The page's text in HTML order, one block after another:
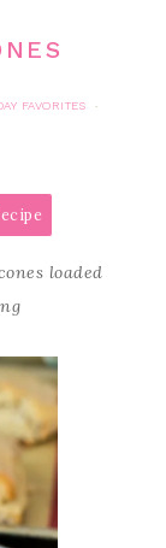
FAVORITES
·
loaded